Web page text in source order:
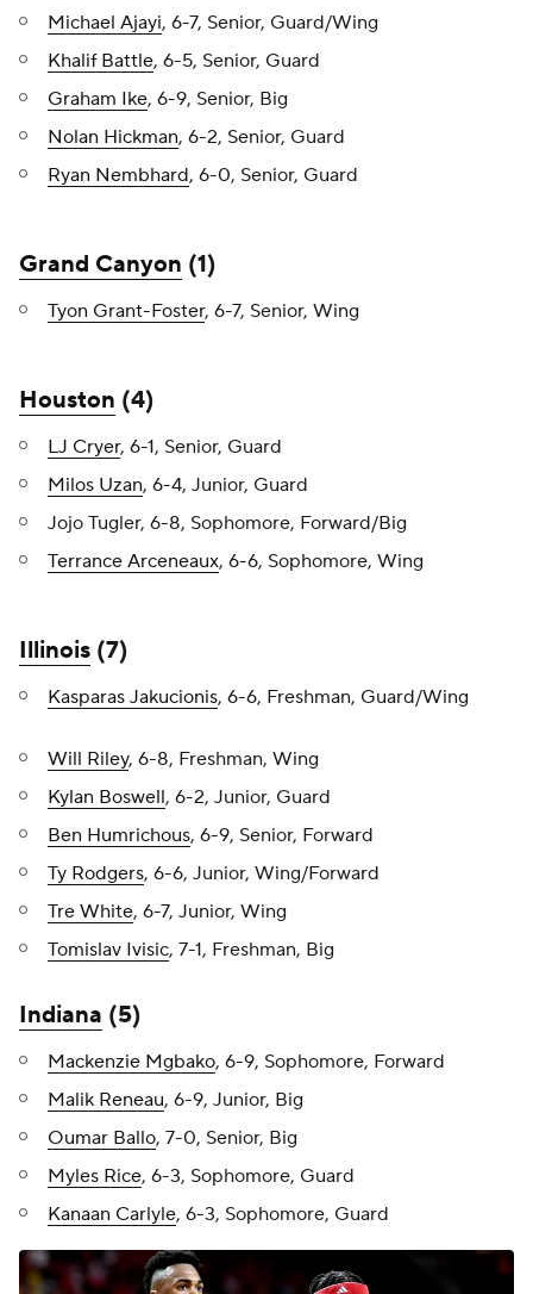
Michael Ajayi, 6-7, Senior, Guard/Wing
Khalif Battle, 6-5, Senior, Guard
Graham Ike, 6-9, Senior, Big
Nolan Hickman, 6-2, Senior, Guard
Ryan Nembhard, 6-0, Senior, Guard
Grand Canyon (1)
Tyon Grant-Foster, 6-7, Senior, Wing
Houston (4)
LJ Cryer, 6-1, Senior, Guard
Milos Uzan, 6-4, Junior, Guard
Jojo Tugler, 6-8, Sophomore, Forward/Big
Terrance Arceneaux, 6-6, Sophomore, Wing
Illinois (7)
Kasparas Jakucionis, 6-6, Freshman, Guard/Wing
Will Riley, 6-8, Freshman, Wing
Kylan Boswell, 6-2, Junior, Guard
Ben Humrichous, 6-9, Senior, Forward
Ty Rodgers, 6-6, Junior, Wing/Forward
Tre White, 6-7, Junior, Wing
Tomislav Ivisic, 7-1, Freshman, Big
Indiana (5)
Mackenzie Mgbako, 6-9, Sophomore, Forward
Malik Reneau, 6-9, Junior, Big
Oumar Ballo, 7-0, Senior, Big
Myles Rice, 6-3, Sophomore, Guard
Kanaan Carlyle, 6-3, Sophomore, Guard